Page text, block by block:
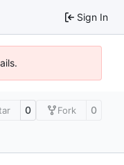
Sign In
0 Fork 0